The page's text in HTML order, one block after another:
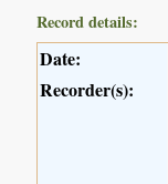
Record details:
Date:
Recorder(s):